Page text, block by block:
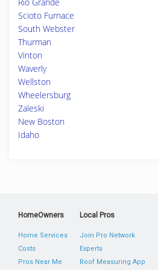
Scioto Furnace
South Webster
Thurman
Vinton
Waverly
Wellston
Wheelersburg
Zaleski
New Boston
Idaho
HomeOwners
Home Services
Costs
Pros Near Me
Local Pros
Join Pro Network
Experts
Roof Measuring App